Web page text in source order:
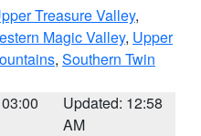
Treasure Valley,
Magic Valley, Upper
, Southern Twin
Updated: 12:58
AM